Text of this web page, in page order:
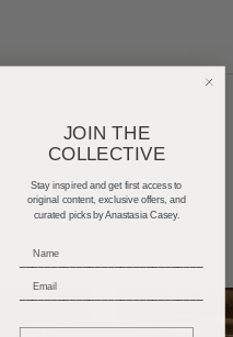
Trends
JOIN THE
COLLECTIVE
Stay inspired and get first access to
original content, exclusive offers, and
curated picks by Anastasia Casey.
_____________________________